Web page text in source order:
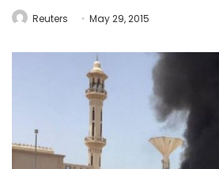
Reuters May 29, 2015